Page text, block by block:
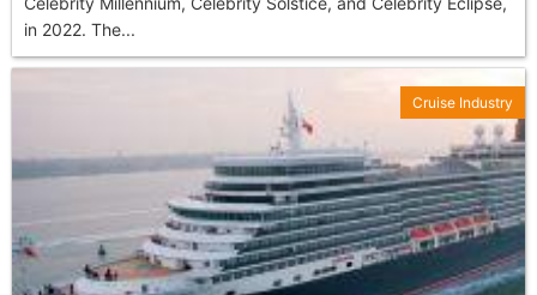
in 2022. The...
Cruise Industry